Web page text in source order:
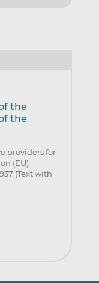
the
the
providers for
(EU)
(Text with